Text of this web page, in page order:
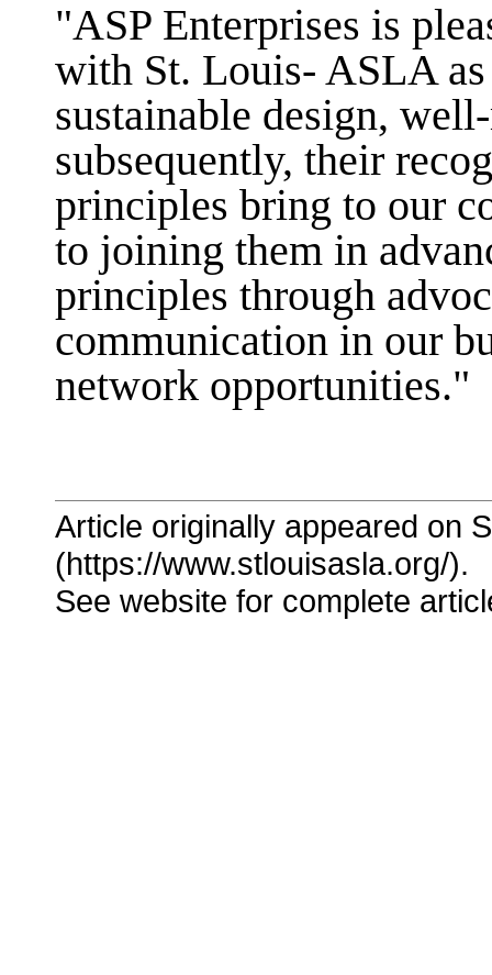
"ASP Enterprises is
with St. Louis- ASLA
sustainable design,
subsequently, their
principles bring to our
to joining them in
principles through
communication in our
network opportunities."
Article originally appeared on
(https://www.stlouisasla.org/).
See website for complete